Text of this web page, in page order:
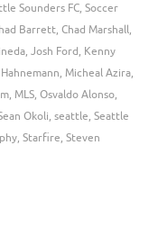
Sounders FC, Soccer
Barrett, Chad Marshall,
, Josh Ford, Kenny
, Micheal Azira,
, MLS, Osvaldo Alonso,
Okoli, seattle, Seattle
, Starfire, Steven